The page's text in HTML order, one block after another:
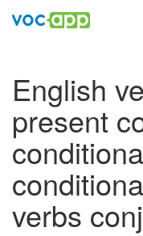
English
present
verbs